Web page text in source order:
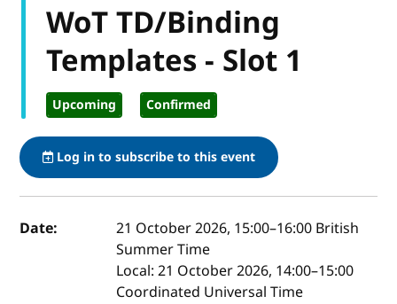
WoT TD/Binding
Templates - Slot 1
Upcoming Confirmed
Log in to subscribe to this event
Event details
Date: 21 October 2026, 15:00–16:00 British
Summer Time
Local:21 October 2026, 14:00–15:00
Coordinated Universal Time